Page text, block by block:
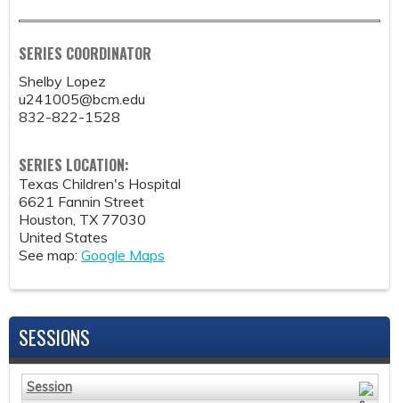
SERIES COORDINATOR
Shelby Lopez
u241005@bcm.edu
832-822-1528
SERIES LOCATION:
Texas Children's Hospital
6621 Fannin Street
Houston, TX 77030
United States
See map: Google Maps
SESSIONS
Session